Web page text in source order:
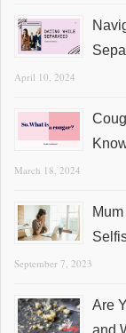
April 10, 2024
March 18, 2024
September 7, 2023
Are